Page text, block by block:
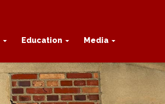
Education Media